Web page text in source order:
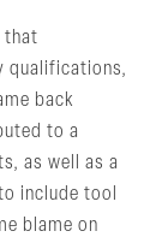
that
qualifications,
back
to a
as well as a
include tool
blame on